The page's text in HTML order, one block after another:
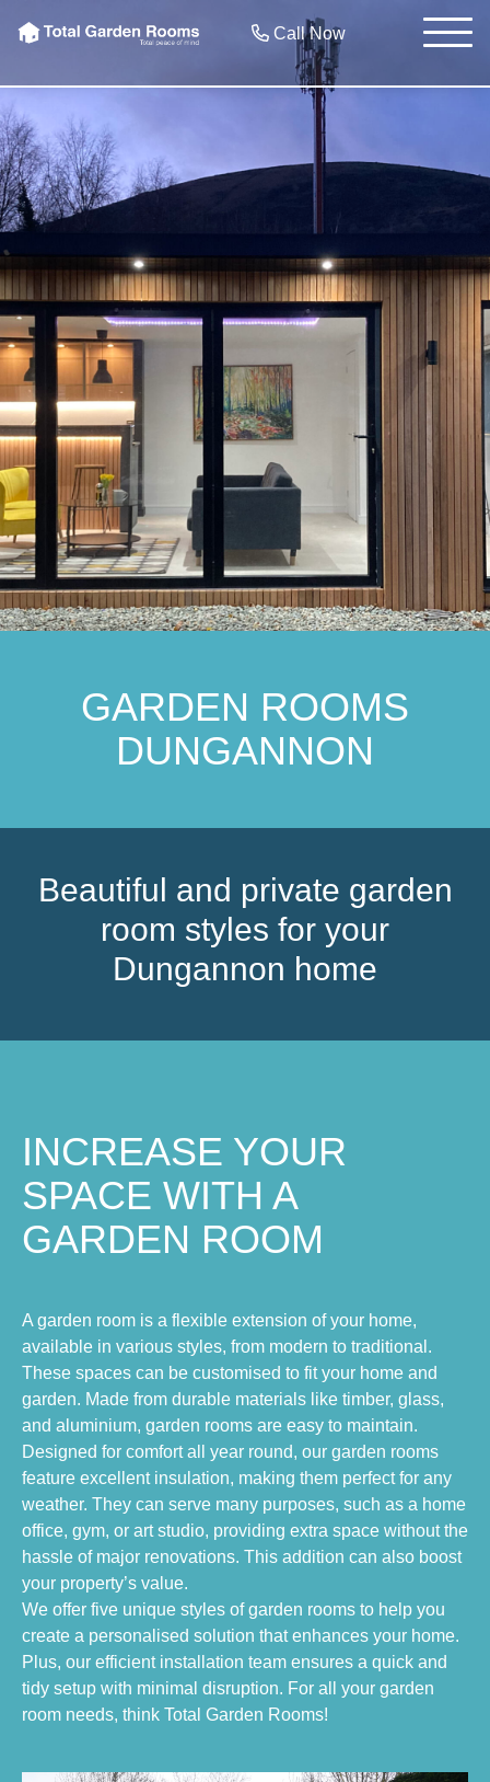
Call Now
GARDEN ROOMS
DUNGANNON
Beautiful and private garden
room styles for your
Dungannon home
INCREASE YOUR
SPACE WITH A
GARDEN ROOM
A garden room is a flexible extension of your home,
available in various styles, from modern to traditional.
These spaces can be customised to fit your home and
garden. Made from durable materials like timber, glass,
and aluminium, garden rooms are easy to maintain.
Designed for comfort all year round, our garden rooms
feature excellent insulation, making them perfect for any
weather. They can serve many purposes, such as a home
office, gym, or art studio, providing extra space without the
hassle of major renovations. This addition can also boost
your property’s value.
We offer five unique styles of garden rooms to help you
create a personalised solution that enhances your home.
Plus, our efficient installation team ensures a quick and
tidy setup with minimal disruption. For all your garden
room needs, think Total Garden Rooms!